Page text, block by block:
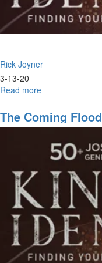
Rick Joyner
3-13-20
Read more
&
Opportunity
The Coming Flood